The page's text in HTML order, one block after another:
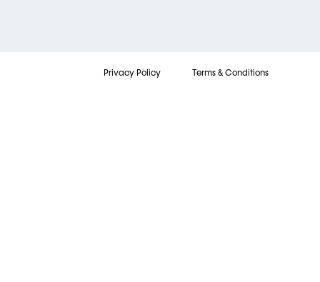
Privacy Policy Terms & Conditions